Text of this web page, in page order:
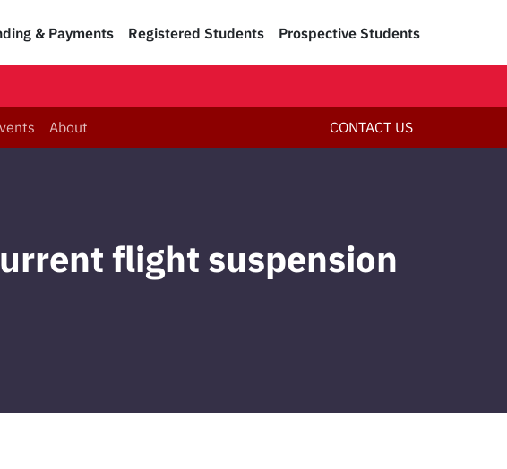
& Payments Registered Students Prospective Students
About CONTACT US
flight suspension